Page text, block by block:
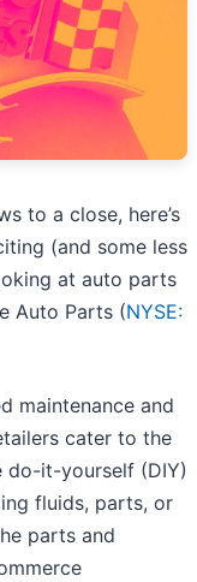
to a close, here’s
(and some less
at auto parts
Auto Parts (NYSE:
maintenance and
cater to the
do-it-yourself (DIY)
fluids, parts, or
parts and